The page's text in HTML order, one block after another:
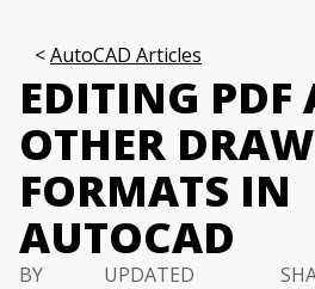
AutoCAD Articles
EDITING PDF
OTHER
FORMATS IN
AUTOCAD
BY
UPDATED